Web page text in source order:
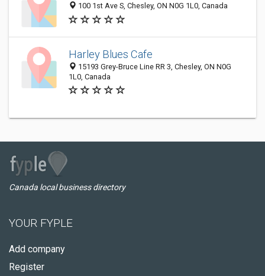
100 1st Ave S, Chesley, ON N0G 1L0, Canada
Harley Blues Cafe
15193 Grey-Bruce Line RR 3, Chesley, ON N0G
1L0, Canada
Canada local business directory
YOUR FYPLE
Add company
Register